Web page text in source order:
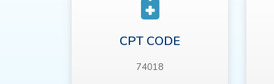
CPT CODE
74018